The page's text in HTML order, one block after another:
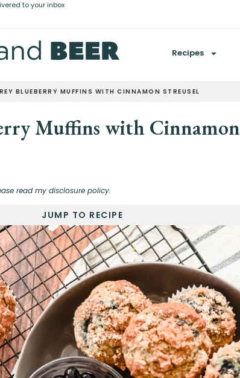
to your inbox
Recipes
BLUEBERRY MUFFINS WITH CINNAMON STREUSEL
Muffins with Cinnamon
read my disclosure policy.
JUMP TO RECIPE